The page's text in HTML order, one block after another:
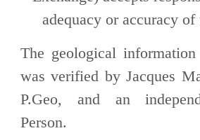
adequacy or accuracy of
The geological
was verified by Jacques
P.Geo, and an
Person.